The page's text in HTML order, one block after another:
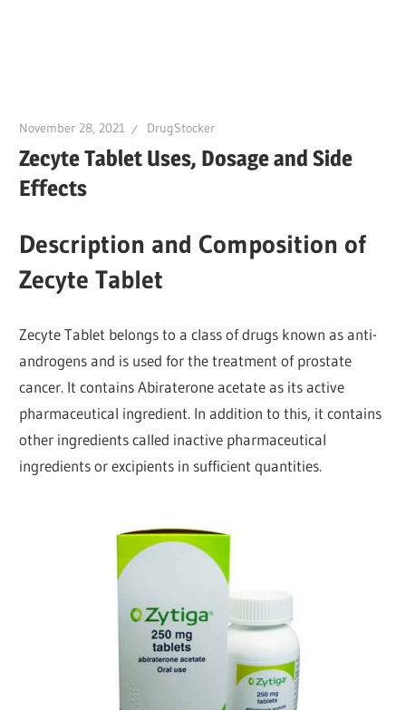
November 28, 2021 DrugStocker
Zecyte Tablet Uses, Dosage and Side
Effects
Description and Composition of
Zecyte Tablet
Zecyte Tablet belongs to a class of drugs known as anti-
androgens and is used for the treatment of prostate
cancer. It contains Abiraterone acetate as its active
pharmaceutical ingredient. In addition to this, it contains
other ingredients called inactive pharmaceutical
ingredients or excipients in sufficient quantities.